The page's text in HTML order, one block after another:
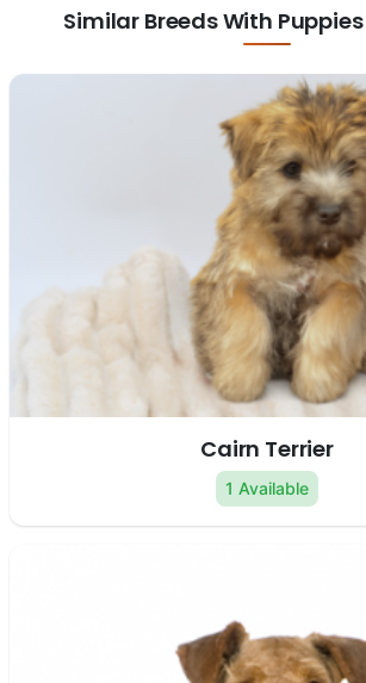
Similar Breeds With
Cairn Terrier
1 Available